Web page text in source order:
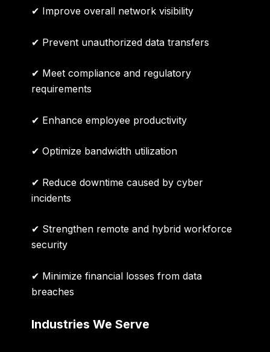
✔ Improve overall network visibility
✔ Prevent unauthorized data transfers
✔ Meet compliance and regulatory
requirements
✔ Enhance employee productivity
✔ Optimize bandwidth utilization
✔ Reduce downtime caused by cyber
incidents
✔ Strengthen remote and hybrid workforce
security
✔ Minimize financial losses from data
breaches
Industries We Serve